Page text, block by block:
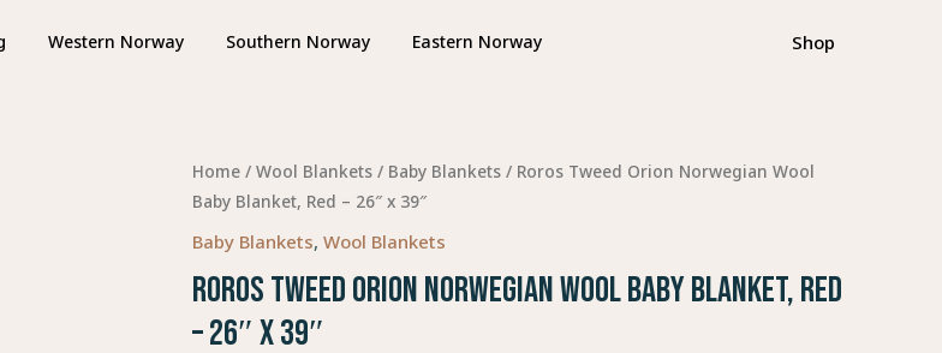
Western Norway Southern Norway Eastern Norway Shop
Home / Wool Blankets / Baby Blankets / Roros Tweed Orion Norwegian Wool
Baby Blanket, Red – 26″ x 39″
Baby Blankets, Wool Blankets
Roros Tweed Orion Norwegian Wool Baby Blanket, Red
– 26″ x 39″